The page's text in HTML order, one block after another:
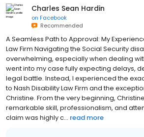
Charles Sean Hardin
on Facebook
Recommended
A Seamless Path to Approval: My
Law Firm Navigating the Social Security
overwhelming, especially when dealing
went into my case fully expecting delays,
legal battle. Instead, I experienced the
to Nash Disability Law Firm and the
Christine. From the very beginning,
remarkable skill, professionalism, and
claim was highly c... read more